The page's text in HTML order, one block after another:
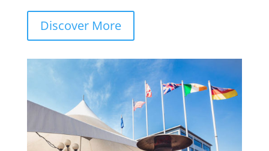
Discover More